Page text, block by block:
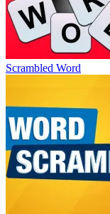
Scrambled Word